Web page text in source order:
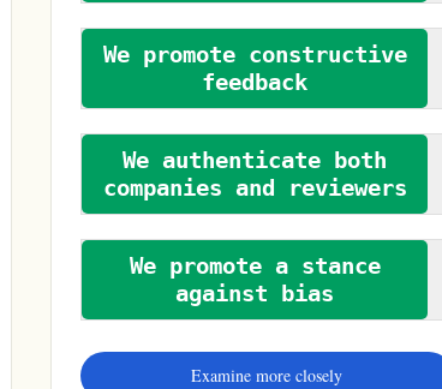
We promote constructive
feedback
We authenticate both
companies and reviewers
We promote a stance
against bias
Examine more closely